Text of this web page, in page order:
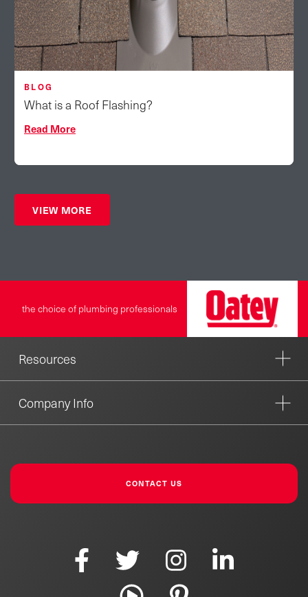
BLOG
What is a Roof Flashing?
Read More
VIEW MORE
the choice of plumbing professionals
Resources
Company Info
CONTACT US